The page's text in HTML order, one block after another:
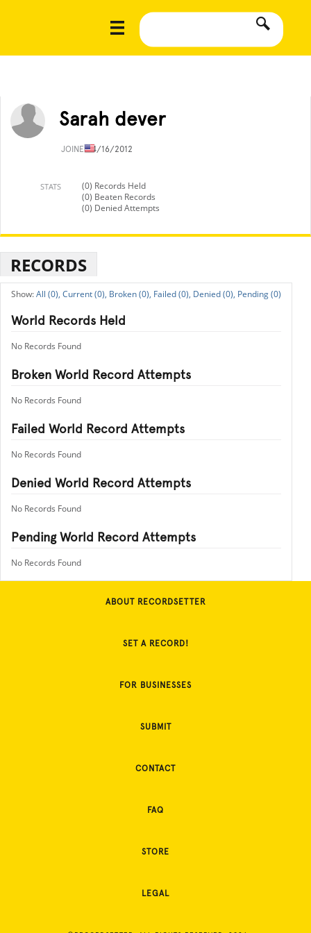
Sarah dever
JOINED4/16/2012
STATS
(0) Records Held
(0) Beaten Records
(0) Denied Attempts
RECORDS
All (0), Current (0), Broken (0), Failed (0), Denied (0), Pending (0)
World Records Held
No Records Found
Broken World Record Attempts
No Records Found
Failed World Record Attempts
No Records Found
Denied World Record Attempts
No Records Found
Pending World Record Attempts
No Records Found
ABOUT RECORDSETTER
SET A RECORD!
FOR BUSINESSES
SUBMIT
CONTACT
FAQ
STORE
LEGAL